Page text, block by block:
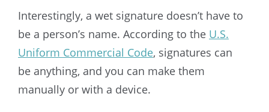
Interestingly, a wet signature doesn’t have to
be a person’s name. According to the U.S.
Uniform Commercial Code, signatures can
be anything, and you can make them
manually or with a device.